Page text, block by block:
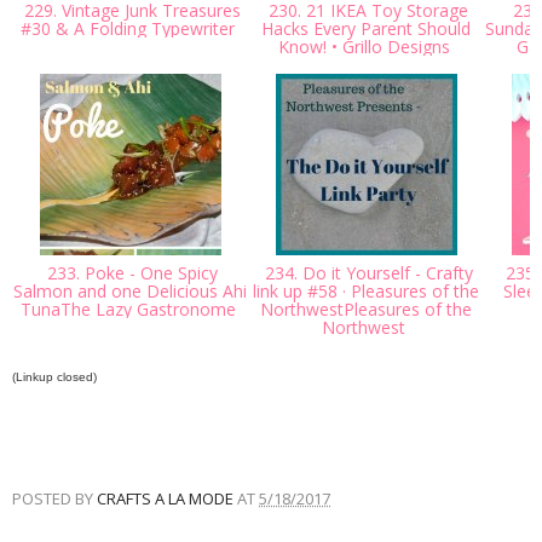
229. Vintage Junk Treasures
#30 & A Folding Typewriter
230. 21 IKEA Toy Storage
Hacks Every Parent Should
Know! • Grillo Designs
233. Poke - One Spicy
Salmon and one Delicious Ahi
TunaThe Lazy Gastronome
234. Do it Yourself - Crafty
link up #58 · Pleasures of the
NorthwestPleasures of the
Northwest
(Linkup closed)
POSTED BYCRAFTS A LA MODE AT5/18/2017